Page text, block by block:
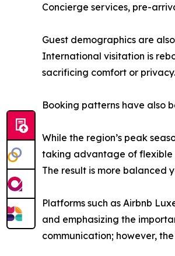
Concierge services, pre-
Guest demographics are
International visitation is
sacrificing comfort or privacy.
Booking patterns have also
While the region’s peak
taking advantage of flexible
The result is more balanced
Platforms such as Airbnb
and emphasizing the
communication; however,